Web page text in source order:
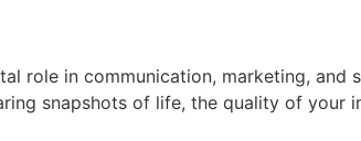
role in communication, marketing, and
snapshots of life, the quality of your